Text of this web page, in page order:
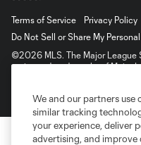
Terms of Service
Privacy Policy
Do Not Sell or Share My
©2026 MLS. The Major League
registered trademarks of Major
and logos of MLS teams are
MLS or are used with the
is forbidden.
We and our partners use
similar tracking
your experience, deliver
advertising, and improve